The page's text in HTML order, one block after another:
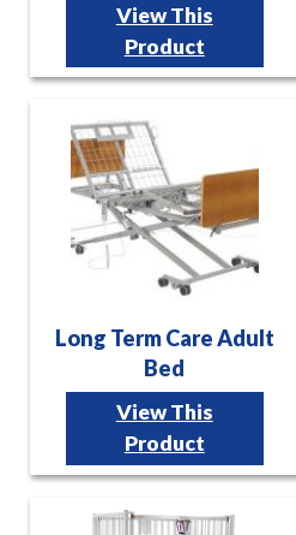
View This
Product
Long Term Care Adult
Bed
View This
Product